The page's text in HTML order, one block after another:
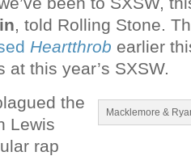
, told Rolling Stone.
Heartthrob earlier
this year’s SXSW.
Macklemore &
the
Lewis
rap